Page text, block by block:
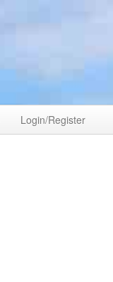
Login/Register